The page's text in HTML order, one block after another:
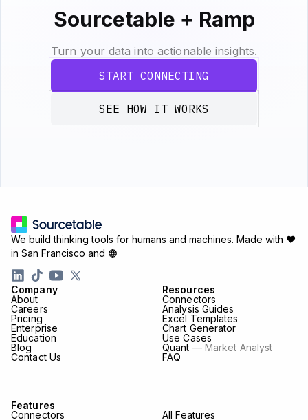
Sourcetable + Ramp
Turn your data into actionable insights.
START CONNECTING
SEE HOW IT WORKS
Company
About
Careers
Pricing
Enterprise
Education
Blog
Contact Us
Resources
Connectors
Analysis Guides
Excel Templates
Chart Generator
Use Cases
Quant — Market Analyst
FAQ
Features
Connectors
All Features
We build thinking tools for humans and machines. Made with ♥
in San Francisco and